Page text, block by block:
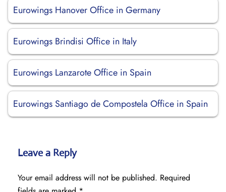
Eurowings Hanover Office in Germany
Eurowings Brindisi Office in Italy
Eurowings Lanzarote Office in Spain
Eurowings Santiago de Compostela Office in Spain
Leave a Reply
Your email address will not be published. Required